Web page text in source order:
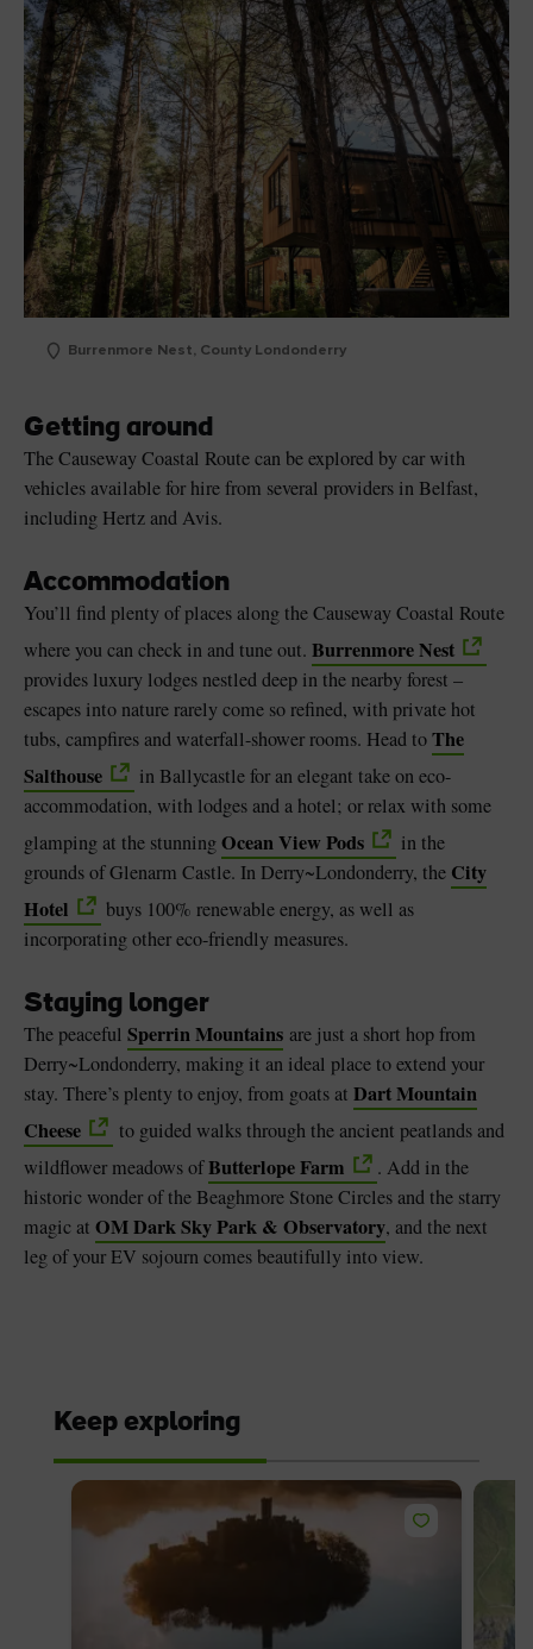
Burrenmore Nest, County Londonderry
Getting around
The Causeway Coastal Route can be explored by car with
vehicles available for hire from several providers in Belfast,
including Hertz and Avis.
Accommodation
You’ll find plenty of places along the Causeway Coastal Route
where you can check in and tune out. Burrenmore Nest
provides luxury lodges nestled deep in the nearby forest –
escapes into nature rarely come so refined, with private hot
tubs, campfires and waterfall-shower rooms. Head toThe
Salthouse
in Ballycastle for an elegant take on eco-
accommodation, with lodges and a hotel; or relax with some
glamping at the stunningOcean View Pods
in the
grounds of Glenarm Castle. In Derry~Londonderry, the City
Hotel
buys 100% renewable energy, as well as
incorporating other eco-friendly measures.
Staying longer
The peaceful Sperrin Mountains are just a short hop from
Derry~Londonderry, making it an ideal place to extend your
stay. There’s plenty to enjoy, from goats at Dart Mountain
Cheese
to guided walks through the ancient peatlands and
wildflower meadows ofButterlope Farm
. Add in the
historic wonder of the Beaghmore Stone Circles and the starry
magic at OM Dark Sky Park & Observatory, and the next
leg of your EV sojourn comes beautifully into view.
Keep exploring